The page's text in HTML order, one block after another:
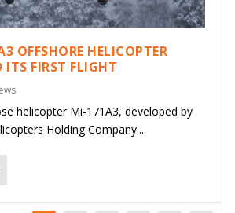
OFFSHORE HELICOPTER
ITS FIRST FLIGHT
helicopter Mi-171A3, developed by
Holding Company...